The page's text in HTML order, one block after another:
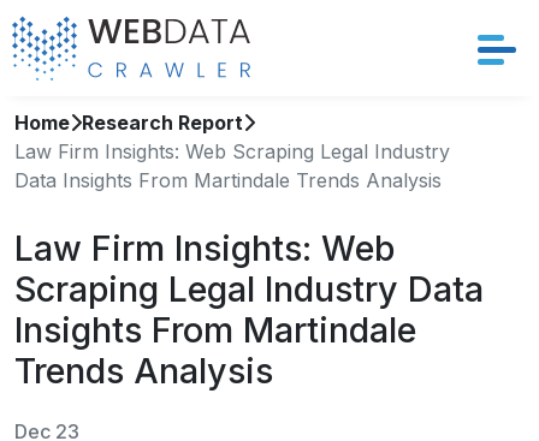
Services
Solutions
Crawler
Datasets
Store Location
Home Research Report
Law Firm Insights: Web Scraping Legal Industry
Data Insights From Martindale Trends Analysis
Law Firm Insights: Web
Scraping Legal Industry Data
Insights From Martindale
Trends Analysis
Dec 23